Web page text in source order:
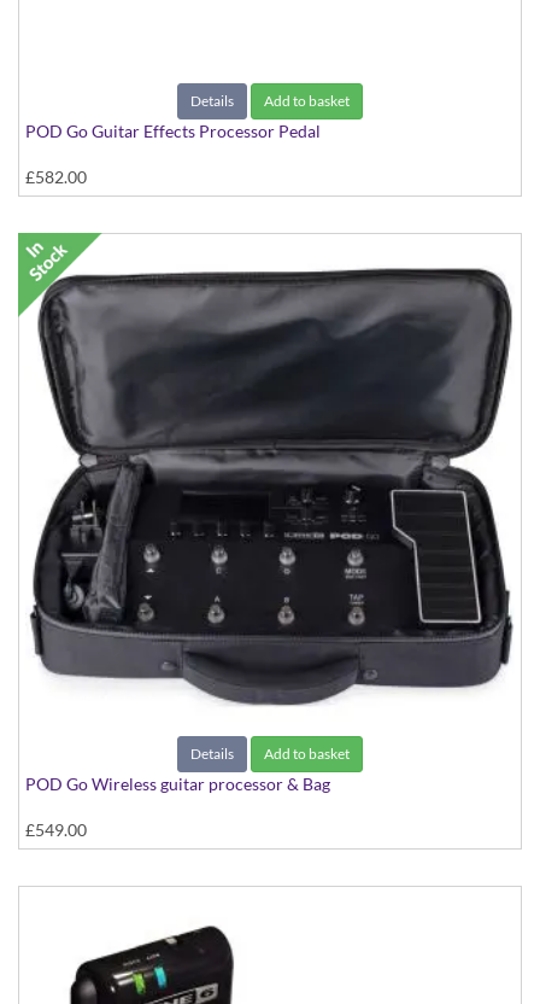
Details Add to basket
POD Go Guitar Effects Processor Pedal
£582.00
Details Add to basket
POD Go Wireless guitar processor & Bag
£549.00